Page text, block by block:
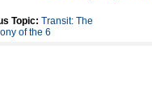
Topic: Transit: The
of the 6